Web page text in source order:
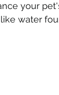
your
water